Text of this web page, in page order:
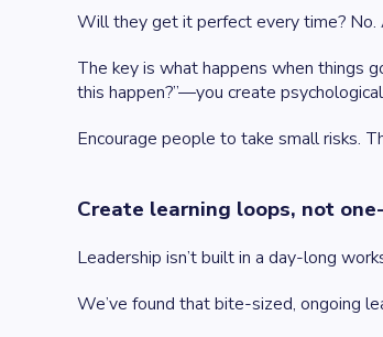
Will they get it perfect every time? No.
The key is what happens when things
this happen?”—you create
Encourage people to take small risks.
Create learning loops, not
Leadership isn’t built in a day-long
We’ve found that bite-sized, ongoing